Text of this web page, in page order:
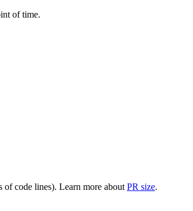
of time.
of code lines). Learn more about PR size.